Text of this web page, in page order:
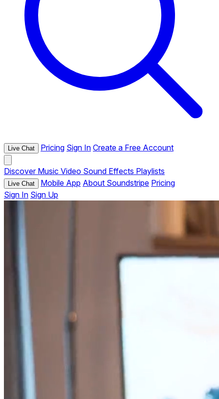
Live Chat Pricing Sign In Create a Free Account
Discover Music Video Sound Effects Playlists
Live Chat Mobile App About Soundstripe Pricing
Sign In Sign Up